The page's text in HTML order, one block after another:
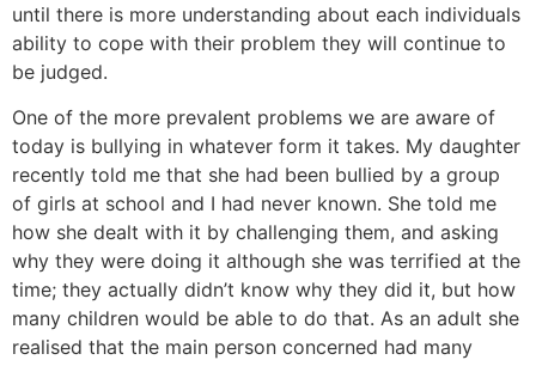
until there is more understanding about each individuals
ability to cope with their problem they will continue to
be judged.
One of the more prevalent problems we are aware of
today is bullying in whatever form it takes. My daughter
recently told me that she had been bullied by a group
of girls at school and I had never known. She told me
how she dealt with it by challenging them, and asking
why they were doing it although she was terrified at the
time; they actually didn’t know why they did it, but how
many children would be able to do that. As an adult she
realised that the main person concerned had many